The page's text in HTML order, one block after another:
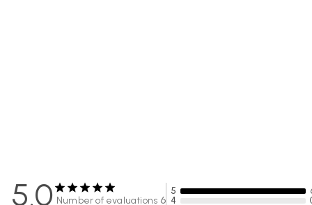
5.0 Number of evaluations 6
5
4